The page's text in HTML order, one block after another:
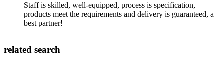
Staff is skilled, well-equipped, process is specification,
products meet the requirements and delivery is guaranteed, a
best partner!
related search